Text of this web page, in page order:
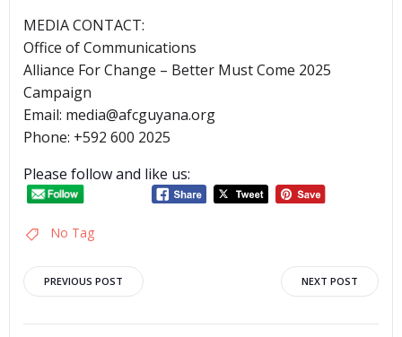
MEDIA CONTACT:
Office of Communications
Alliance For Change – Better Must Come 2025
Campaign
Email: media@afcguyana.org
Phone: +592 600 2025
Please follow and like us:
No Tag
Post
PREVIOUS POST NEXT POST